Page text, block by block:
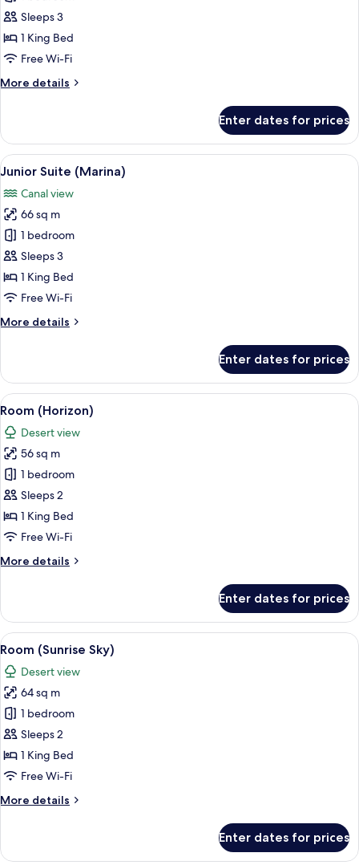
Suite
(Marina
Sky)
Sleeps 3
1 King Bed
Free Wi-Fi
More details
More
Suite
(Marina
Sky)
Enter dates for prices
View
all
photos
for
Junior
Suite
(Marina)
A hotel room with a large bed, a
10
Junior Suite (Marina)
Canal view
66 sq m
1 bedroom
Sleeps 3
1 King Bed
Free Wi-Fi
More details
More
Suite
(Marina)
Enter dates for prices
View
all
photos
for
Room
(Horizon)
A bedroom with a bed, bedside
6
Room (Horizon)
Desert view
56 sq m
1 bedroom
Sleeps 2
1 King Bed
Free Wi-Fi
More details
More
(Horizon)
Enter dates for prices
View
all
photos
for
Room
(Sunrise
Sky)
A modern hotel room with a large
5
Room (Sunrise Sky)
Desert view
64 sq m
1 bedroom
Sleeps 2
1 King Bed
Free Wi-Fi
More details
More
(Sunrise
Enter dates for prices